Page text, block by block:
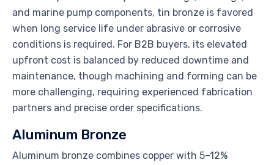
and marine pump components, tin bronze is favored
when long service life under abrasive or corrosive
conditions is required. For B2B buyers, its elevated
upfront cost is balanced by reduced downtime and
maintenance, though machining and forming can be
more challenging, requiring experienced fabrication
partners and precise order specifications.
Aluminum Bronze
Aluminum bronze combines copper with 5–12%